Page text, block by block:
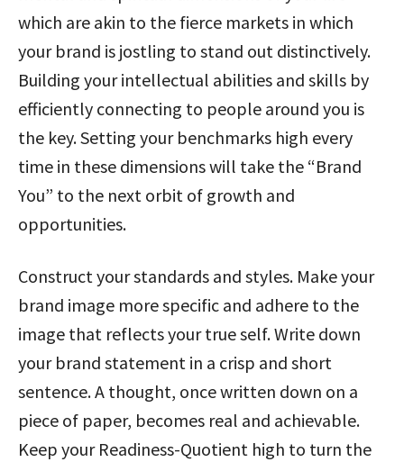
which are akin to the fierce markets in which
your brand is jostling to stand out distinctively.
Building your intellectual abilities and skills by
efficiently connecting to people around you is
the key. Setting your benchmarks high every
time in these dimensions will take the “Brand
You” to the next orbit of growth and
opportunities.
Construct your standards and styles. Make your
brand image more specific and adhere to the
image that reflects your true self. Write down
your brand statement in a crisp and short
sentence. A thought, once written down on a
piece of paper, becomes real and achievable.
Keep your Readiness-Quotient high to turn the